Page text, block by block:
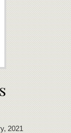
2021